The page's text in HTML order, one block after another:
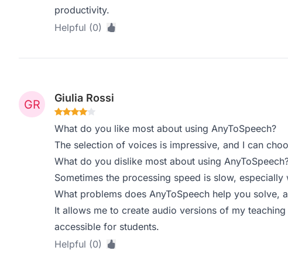
productivity.
Helpful (0)
Giulia Rossi
What do you like most about using AnyToSpeech?
The selection of voices is impressive, and I can
What do you dislike most about using
Sometimes the processing speed is slow,
What problems does AnyToSpeech help you solve,
It allows me to create audio versions of my
accessible for students.
Helpful (0)